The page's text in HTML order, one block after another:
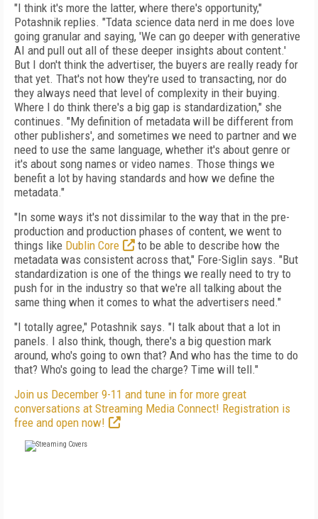
"I think it's more the latter, where there's opportunity,"
Potashnik replies. "Tdata science data nerd in me does love
going granular and saying, 'We can go deeper with generative
AI and pull out all of these deeper insights about content.'
But I don't think the advertiser, the buyers are really ready for
that yet. That's not how they're used to transacting, nor do
they always need that level of complexity in their buying.
Where I do think there's a big gap is standardization," she
continues. "My definition of metadata will be different from
other publishers', and sometimes we need to partner and we
need to use the same language, whether it's about genre or
it's about song names or video names. Those things we
benefit a lot by having standards and how we define the
metadata."
"In some ways it's not dissimilar to the way that in the pre-
production and production phases of content, we went to
things like Dublin Core
to be able to describe how the
metadata was consistent across that," Fore-Siglin says. "But
standardization is one of the things we really need to try to
push for in the industry so that we're all talking about the
same thing when it comes to what the advertisers need."
"I totally agree," Potashnik says. "I talk about that a lot in
panels. I also think, though, there's a big question mark
around, who's going to own that? And who has the time to do
that? Who's going to lead the charge? Time will tell."
Join us December 9-11 and tune in for more great
conversations at Streaming Media Connect! Registration is
free and open now!